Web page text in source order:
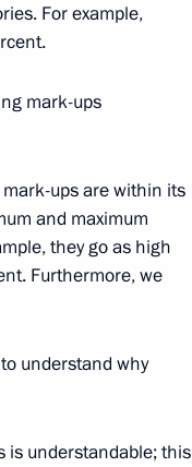
For example,
mark-ups
ups are within its
and maximum
they go as high
Furthermore, we
understand why
is understandable; this